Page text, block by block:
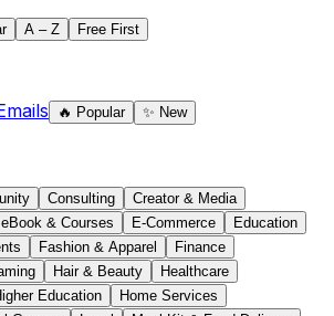
A – Z Free First
🔥 Popular ✨ New
Consulting
Creator & Media
eBook & Courses E-Commerce
Education
Fashion & Apparel
Finance
Hair & Beauty
Healthcare
Education
Home Services